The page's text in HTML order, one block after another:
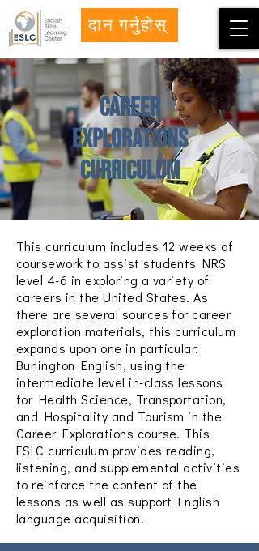
दान गर्नुहोस्
Career
Explorations
Curriculum
This curriculum includes 12 weeks of
coursework to assist students NRS
level 4-6 in exploring a variety of
careers in the United States.As
there are several sources for career
exploration materials, this curriculum
expands upon one in particular:
Burlington English, using the
intermediate level in-class lessons
for Health Science, Transportation,
and Hospitality and Tourism in the
Career Explorations course. This
ESLC curriculum provides reading,
listening, and supplemental activities
to reinforce the content of the
lessons as well as support English
language acquisition.